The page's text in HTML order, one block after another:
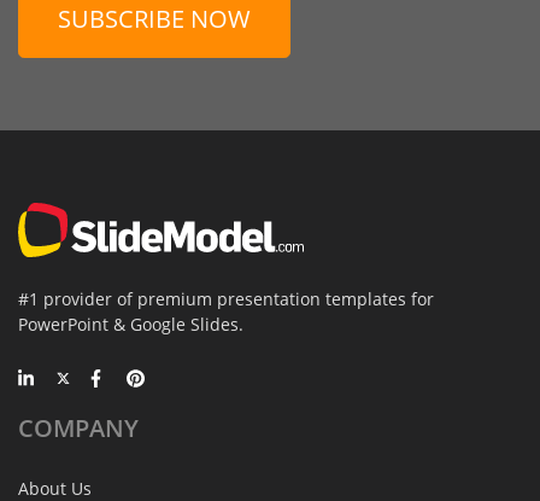
SUBSCRIBE NOW
#1 provider of premium presentation templates for
PowerPoint & Google Slides.
COMPANY
About Us